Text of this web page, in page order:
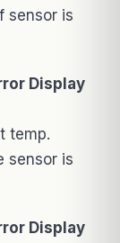
sensor is
Display
temp.
sensor is
Display